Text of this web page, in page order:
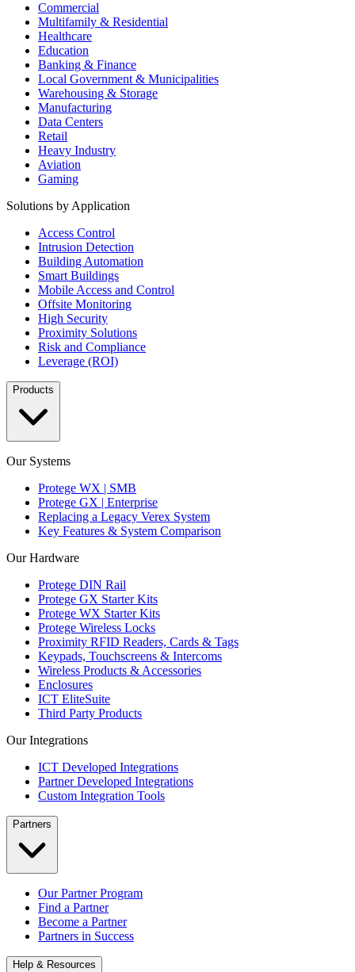
Commercial
Multifamily & Residential
Healthcare
Education
Banking & Finance
Local Government & Municipalities
Warehousing & Storage
Manufacturing
Data Centers
Retail
Heavy Industry
Aviation
Gaming
Solutions by Application
Access Control
Intrusion Detection
Building Automation
Smart Buildings
Mobile Access and Control
Offsite Monitoring
High Security
Proximity Solutions
Risk and Compliance
Leverage (ROI)
Products
Our Systems
Protege WX | SMB
Protege GX | Enterprise
Replacing a Legacy Verex System
Key Features & System Comparison
Our Hardware
Protege DIN Rail
Protege GX Starter Kits
Protege WX Starter Kits
Protege Wireless Locks
Proximity RFID Readers, Cards & Tags
Keypads, Touchscreens & Intercoms
Wireless Products & Accessories
Enclosures
ICT EliteSuite
Third Party Products
Our Integrations
ICT Developed Integrations
Partner Developed Integrations
Custom Integration Tools
Partners
Our Partner Program
Find a Partner
Become a Partner
Partners in Success
Help & Resources